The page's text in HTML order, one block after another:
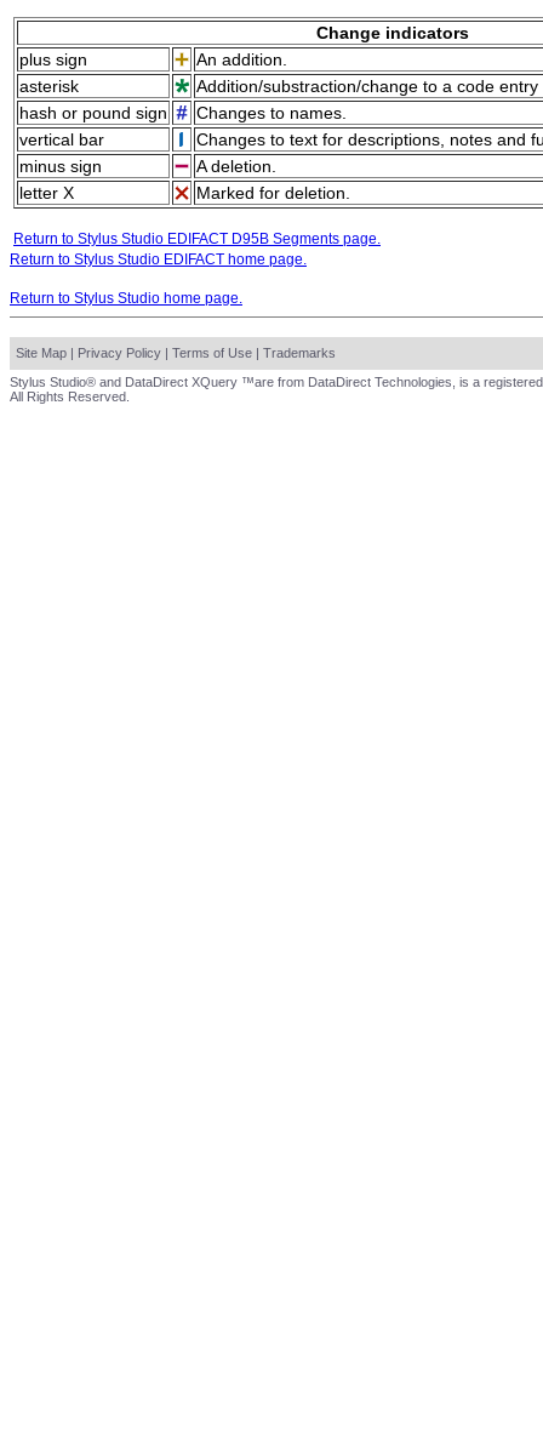
Change indicators
plus sign
An addition.
asterisk
Addition/substraction/change to a code
hash or pound sign
Changes to names.
vertical bar
Changes to text for descriptions, notes and
minus sign
A deletion.
letter X
Marked for deletion.
Return to Stylus Studio EDIFACT D95B Segments page.
Return to Stylus Studio EDIFACT home page.
Return to Stylus Studio home page.
Site Map | Privacy Policy | Terms of Use | Trademarks
Stylus Studio® and DataDirect XQuery ™are from DataDirect Technologies, is a
All Rights Reserved.